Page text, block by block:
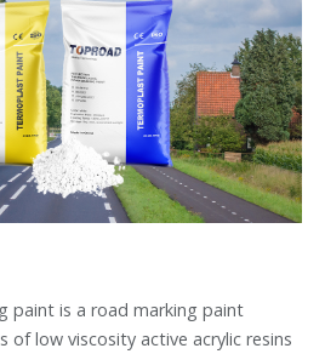
paint is a road marking paint
low viscosity active acrylic resins